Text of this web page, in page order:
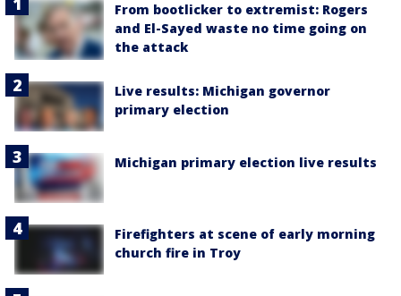
From bootlicker to extremist: Rogers
and El-Sayed waste no time going on
the attack
Live results: Michigan governor
primary election
Michigan primary election live results
Firefighters at scene of early morning
church fire in Troy